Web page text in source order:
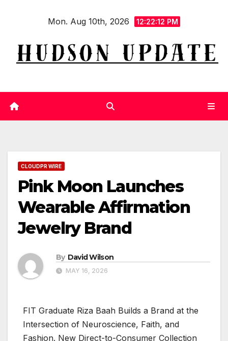
Mon. Aug 10th, 2026 12:22:13 PM
CLOUDPR WIRE
Pink Moon Launches
Wearable Affirmation
Jewelry Brand
By David Wilson
MAY 16, 2026
FIT Graduate Riza Baah Builds a Brand at the
Intersection of Neuroscience, Faith, and
Fashion. New Direct-to-Consumer Collection